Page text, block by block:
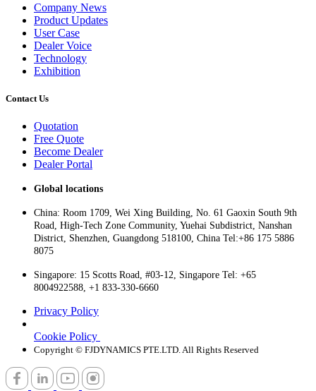
Company News
Product Updates
User Case
Dealer Voice
Technology
Exhibition
Contact Us
Quotation
Free Quote
Become Dealer
Dealer Portal
Global locations
China: Room 1709, Wei Xing Building, No. 61 Gaoxin South 9th
Road, High-Tech Zone Community, Yuehai Subdistrict, Nanshan
District, Shenzhen, Guangdong 518100, China Tel:+86 175 5886
8075
Singapore: 15 Scotts Road, #03-12, Singapore Tel: +65
8004922588, +1 833-330-6660
Privacy Policy
Cookie Policy
Copyright © FJDYNAMICS PTE.LTD. All Rights Reserved